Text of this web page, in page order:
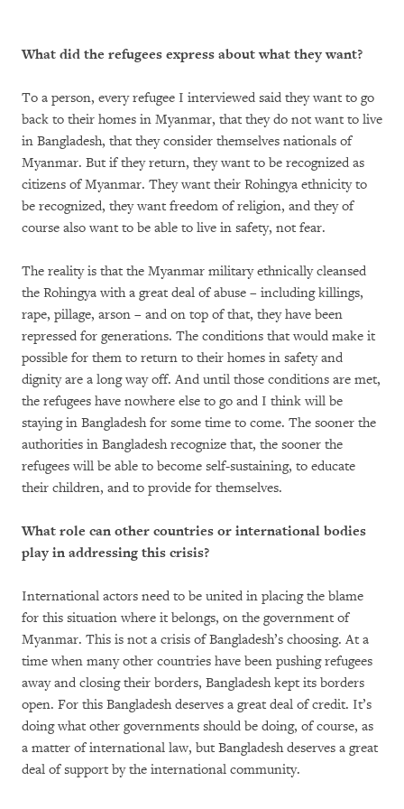
What did the refugees express about what they want?
To a person, every refugee I interviewed said they want to go
back to their homes in Myanmar, that they do not want to live
in Bangladesh, that they consider themselves nationals of
Myanmar. But if they return, they want to be recognized as
citizens of Myanmar. They want their Rohingya ethnicity to
be recognized, they want freedom of religion, and they of
course also want to be able to live in safety, not fear.
The reality is that the Myanmar military ethnically cleansed
the Rohingya with a great deal of abuse – including killings,
rape, pillage, arson – and on top of that, they have been
repressed for generations. The conditions that would make it
possible for them to return to their homes in safety and
dignity are a long way off. And until those conditions are met,
the refugees have nowhere else to go and I think will be
staying in Bangladesh for some time to come. The sooner the
authorities in Bangladesh recognize that, the sooner the
refugees will be able to become self-sustaining, to educate
their children, and to provide for themselves.
What role can other countries or international bodies
play in addressing this crisis?
International actors need to be united in placing the blame
for this situation where it belongs, on the government of
Myanmar. This is not a crisis of Bangladesh’s choosing. At a
time when many other countries have been pushing refugees
away and closing their borders, Bangladesh kept its borders
open. For this Bangladesh deserves a great deal of credit. It’s
doing what other governments should be doing, of course, as
a matter of international law, but Bangladesh deserves a great
deal of support by the international community.